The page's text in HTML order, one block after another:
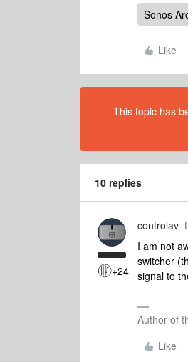
Sonos
Like
This topic has
10 replies
+24
controlav
I am not
switcher
signal to
Author of
Like